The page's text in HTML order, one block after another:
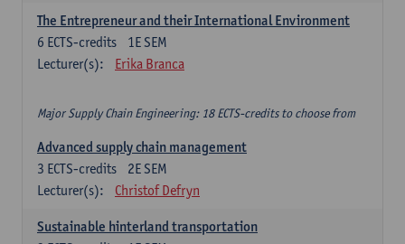
The Entrepreneur and their International Environment
1E SEM
6 ECTS-credits
Lecturer(s):
Erika Branca
Major Supply Chain Engineering: 18 ECTS-credits to choose from
Advanced supply chain management
2E SEM
3 ECTS-credits
Lecturer(s):
Christof Defryn
Sustainable hinterland transportation